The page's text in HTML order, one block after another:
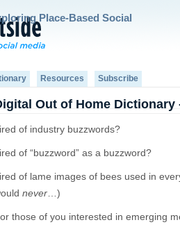
Place-Based Social
Resources Subscribe
Out of Home Dictionary
of industry buzzwords?
of “buzzword” as a buzzword?
of lame images of bees used in
never …)
those of you interested in emerging